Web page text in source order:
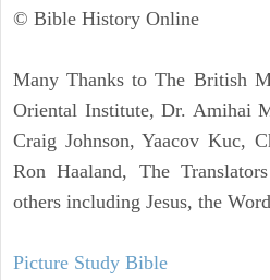
© Bible History Online
Many Thanks to The British
Oriental Institute, Dr. Amihai
Craig Johnson, Yaacov Kuc,
Ron Haaland, The
others including Jesus, the
Picture Study Bible